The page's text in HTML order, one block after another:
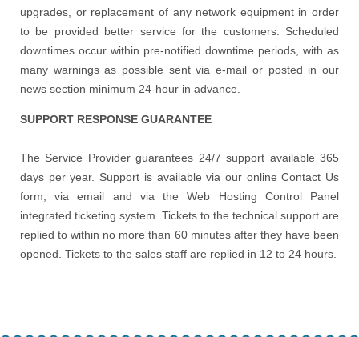
upgrades, or replacement of any network equipment in order
to be provided better service for the customers. Scheduled
downtimes occur within pre-notified downtime periods, with as
many warnings as possible sent via e-mail or posted in our
news section minimum 24-hour in advance.
SUPPORT RESPONSE GUARANTEE
The Service Provider guarantees 24/7 support available 365
days per year. Support is available via our online Contact Us
form, via email and via the Web Hosting Control Panel
integrated ticketing system. Tickets to the technical support are
replied to within no more than 60 minutes after they have been
opened. Tickets to the sales staff are replied in 12 to 24 hours.